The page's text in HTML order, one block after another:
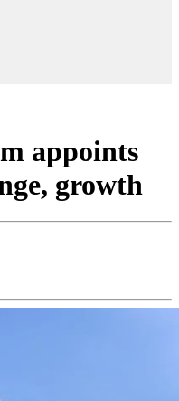
appoints
growth